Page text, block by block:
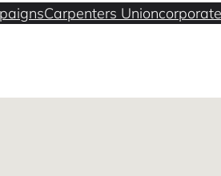
Carpenters Union